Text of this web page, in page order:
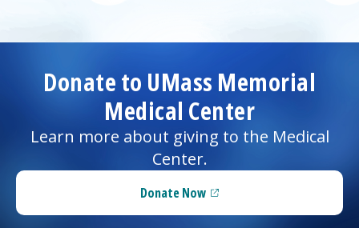
Donate to UMass Memorial
Medical Center
Learn more about giving to the Medical
Center.
Donate Now(opens in a new tab)